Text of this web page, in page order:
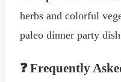
herbs and colorful
paleo dinner party
❓ Frequently